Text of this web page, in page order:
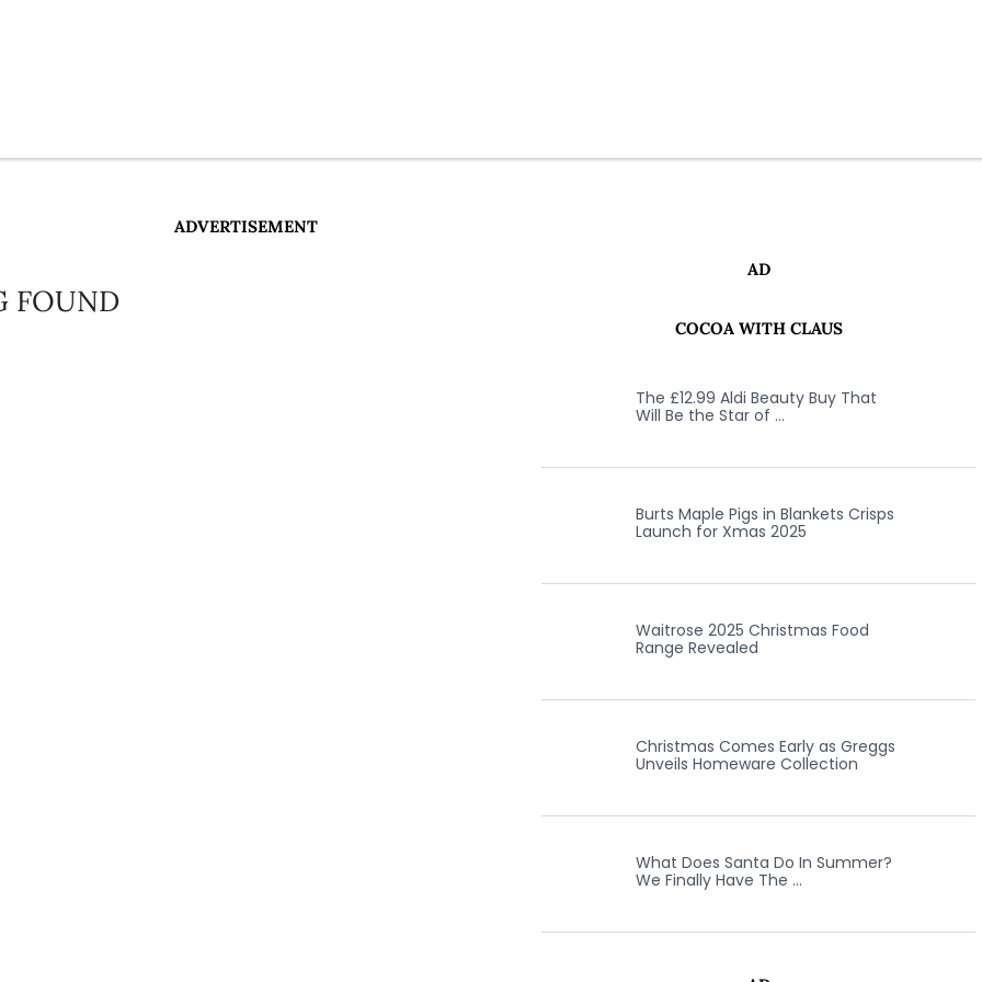
ADVERTISEMENT
FOUND
AD
COCOA WITH CLAUS
The £12.99 Aldi Beauty Buy That
Will Be the Star of …
Burts Maple Pigs in Blankets Crisps
Launch for Xmas 2025
Waitrose 2025 Christmas Food
Range Revealed
Christmas Comes Early as Greggs
Unveils Homeware Collection
What Does Santa Do In Summer?
We Finally Have The …